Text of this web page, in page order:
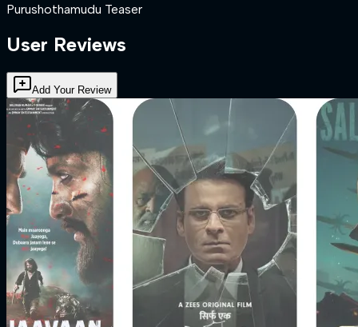
Purushothamudu Teaser
User Reviews
Add Your Review